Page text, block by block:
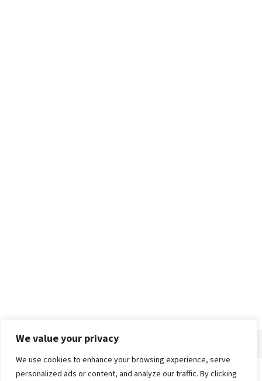
We value your privacy
We use cookies to enhance your browsing experience, serve
personalized ads or content, and analyze our traffic. By clicking